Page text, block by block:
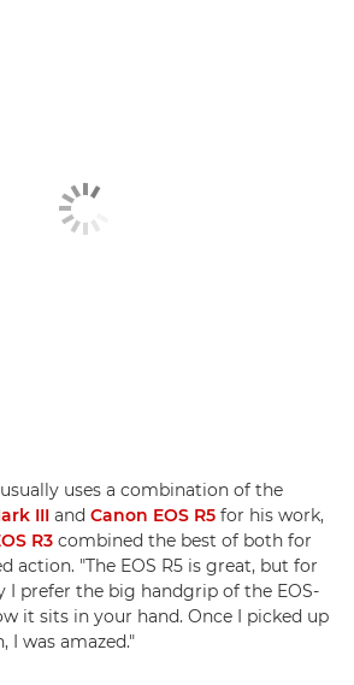
uses a combination of the
III and Canon EOS R5 for his work,
R3 combined the best of both for
action. "The EOS R5 is great, but for
I prefer the big handgrip of the EOS-
it sits in your hand. Once I picked up
I was amazed."